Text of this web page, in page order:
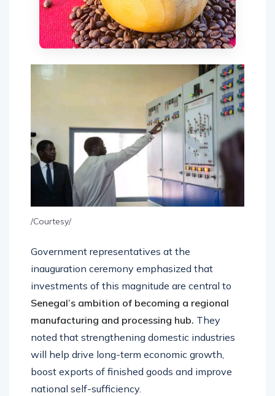
/Courtesy/
Government representatives at the
inauguration ceremony emphasized that
investments of this magnitude are central to
Senegal’s ambition of becoming a regional
manufacturing and processing hub. They
noted that strengthening domestic industries
will help drive long-term economic growth,
boost exports of finished goods and improve
national self-sufficiency.